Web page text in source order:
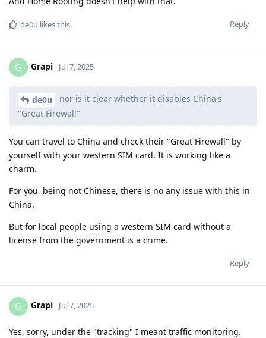
Reply
de0u likes this.
G Grapi Jul 7, 2025
de0u
nor is it clear whether it disables China's
"Great Firewall"
You can travel to China and check their "Great Firewall" by
yourself with your western SIM card. It is working like a
charm.
For you, being not Chinese, there is no any issue with this in
China.
But for local people using a western SIM card without a
license from the government is a crime.
Reply
G Grapi Jul 7, 2025
Yes, sorry, under the "tracking" I meant traffic monitoring.